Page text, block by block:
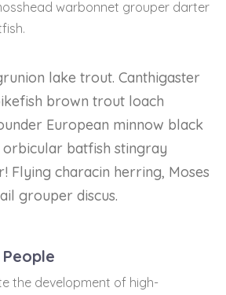
warbonnet grouper darter
lake trout. Canthigaster
brown trout loach
European minnow black
batfish stingray
Flying characin herring, Moses
grouper discus.
the development of high-